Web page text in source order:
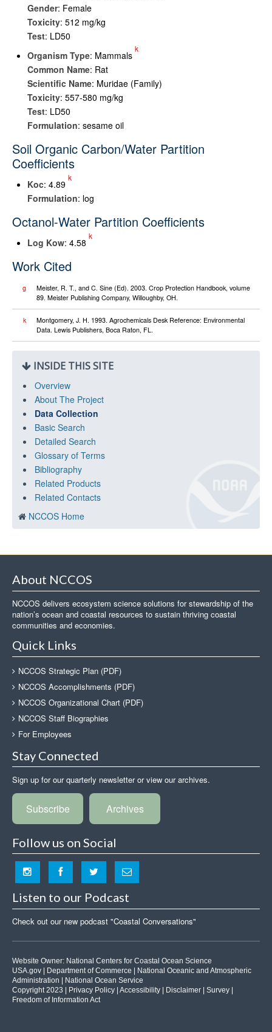
Gender: Female
Toxicity: 512 mg/kg
Test: LD50
Organism Type: Mammals
k
Common Name: Rat
Scientific Name: Muridae (Family)
Toxicity: 557-580 mg/kg
Test: LD50
Formulation: sesame oil
Soil Organic Carbon/Water Partition
Coefficients
Koc: 4.89
k
Formulation: log
Octanol-Water Partition Coefficients
Log Kow: 4.58
k
Work Cited
g
Meister, R. T., and C. Sine (Ed). 2003. Crop Protection Handbook, volume
89. Meister Publishing Company, Willoughby, OH.
k
Montgomery, J. H. 1993. Agrochemicals Desk Reference: Environmental
Data. Lewis Publishers, Boca Raton, FL.
INSIDE THIS SITE
Overview
About The Project
Data Collection
Basic Search
Detailed Search
Glossary of Terms
Bibliography
Related Products
Related Contacts
NCCOS Home
About NCCOS
NCCOS delivers ecosystem science solutions for stewardship of the
nation’s ocean and coastal resources to sustain thriving coastal
communities and economies.
Quick Links
NCCOS Strategic Plan (PDF)
NCCOS Accomplishments (PDF)
NCCOS Organizational Chart (PDF)
NCCOS Staff Biographies
For Employees
Stay Connected
Sign up for our quarterly newsletter or view our archives.
Subscribe Archives
Follow us on Social
Listen to our Podcast
Check out our new podcast "Coastal Conversations"
Website Owner: National Centers for Coastal Ocean Science
USA.gov
Department of Commerce
National Oceanic and Atmospheric
Administration
National Ocean Service
Copyright 2023 |
Privacy Policy Accessibility Disclaimer Survey
Freedom of Information Act